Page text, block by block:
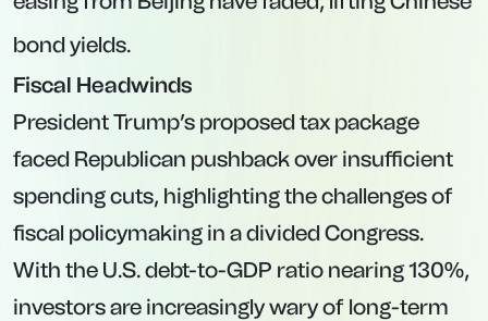
bond yields.
Fiscal Headwinds
President Trump’s proposed tax package
faced Republican pushback over insufficient
spending cuts, highlighting the challenges of
fiscal policymaking in a divided Congress.
With the U.S. debt-to-GDP ratio nearing 130%,
investors are increasingly wary of long-term